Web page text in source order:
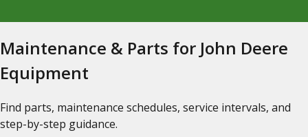
Maintenance & Parts for John Deere
Equipment
Find parts, maintenance schedules, service intervals, and
step-by-step guidance.